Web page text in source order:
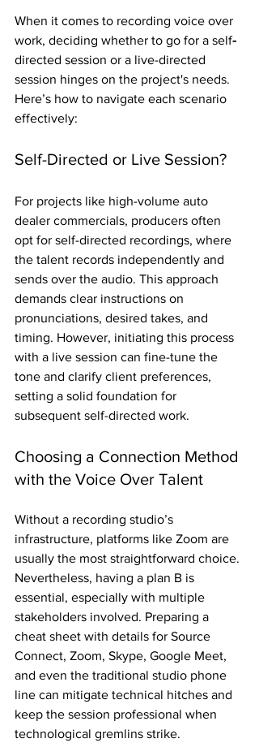
When it comes to recording voice over
work, deciding whether to go for a self-
directed session or a live-directed
session hinges on the project's needs.
Here’s how to navigate each scenario
effectively:
Self-Directed or Live Session?
For projects like high-volume auto
dealer commercials, producers often
opt for self-directed recordings, where
the talent records independently and
sends over the audio. This approach
demands clear instructions on
pronunciations, desired takes, and
timing. However, initiating this process
with a live session can fine-tune the
tone and clarify client preferences,
setting a solid foundation for
subsequent self-directed work.
Choosing a Connection Method
with the Voice Over Talent
Without a recording studio’s
infrastructure, platforms like Zoom are
usually the most straightforward choice.
Nevertheless, having a plan B is
essential, especially with multiple
stakeholders involved. Preparing a
cheat sheet with details for Source
Connect, Zoom, Skype, Google Meet,
and even the traditional studio phone
line can mitigate technical hitches and
keep the session professional when
technological gremlins strike.